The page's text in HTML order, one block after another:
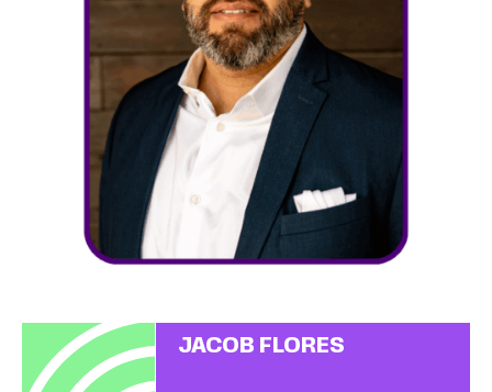
JACOB FLORES